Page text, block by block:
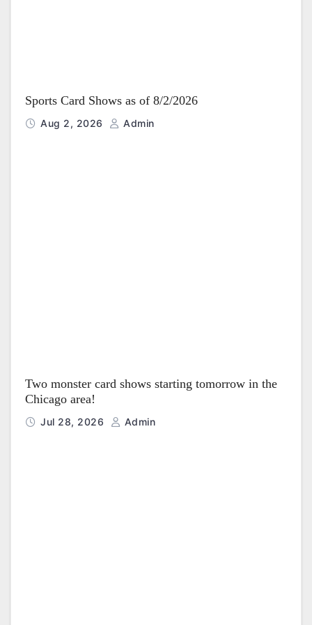
Sports Card Shows as of 8/2/2026
Aug 2, 2026 Admin
Two monster card shows starting tomorrow in the
Chicago area!
Jul 28, 2026 Admin